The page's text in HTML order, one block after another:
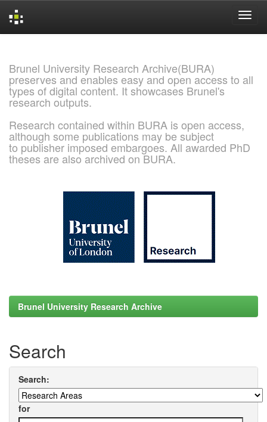
Brunel University Research Archive(BURA)
preserves and enables easy and open access to all
types of digital content. It showcases Brunel's
research outputs.
Research contained within BURA is open access,
although some publications may be subject
to publisher imposed embargoes. All awarded PhD
theses are also archived on BURA.
Brunel University Research Archive
Search
Search:
for